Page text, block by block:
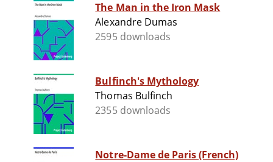
The Man in the Iron Mask
Alexandre Dumas
2595 downloads
Bulfinch's Mythology
Thomas Bulfinch
2355 downloads
Notre-Dame de Paris (French)